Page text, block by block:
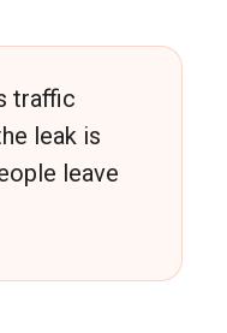
traffic
leak is
leave